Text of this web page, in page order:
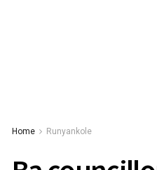
Home Runyankole